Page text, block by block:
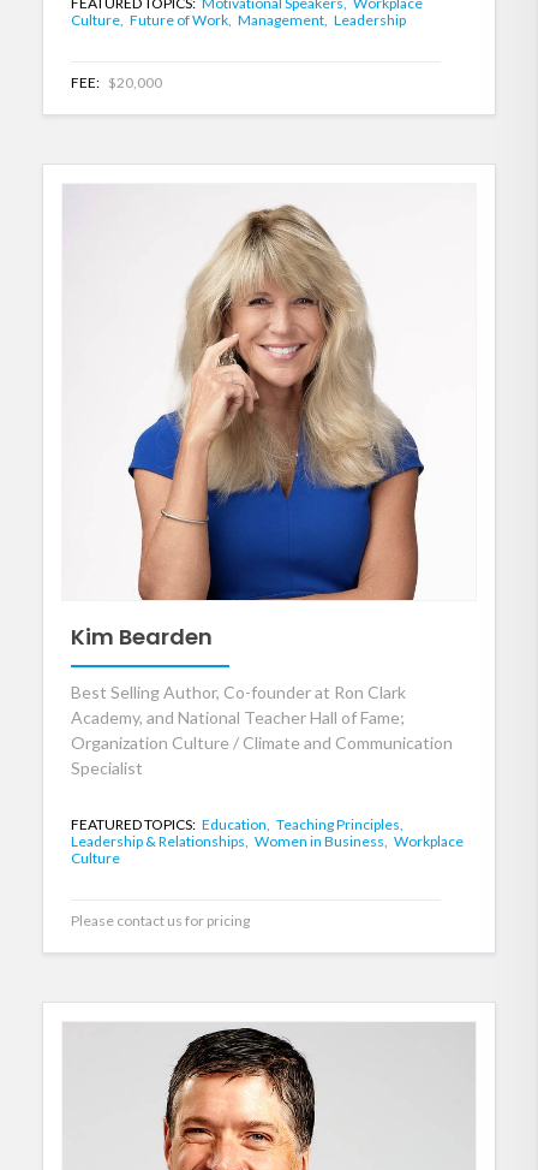
Culture, Future of Work, Management, Leadership
FEE: $20,000
Kim Bearden
Best Selling Author, Co-founder at Ron Clark
Academy, and National Teacher Hall of Fame;
Organization Culture / Climate and Communication
Specialist
FEATURED TOPICS: Education, Teaching Principles,
Leadership & Relationships, Women in Business, Workplace
Culture
Please contact us for pricing